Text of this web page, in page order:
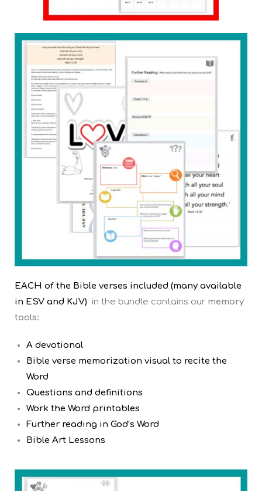
EACH of the Bible verses included (many available
in ESV and KJV) in the bundle contains our memory
tools:
A devotional
Bible verse memorization visual to recite the
Word
Questions and definitions
Work the Word printables
Further reading in God’s Word
Bible Art Lessons